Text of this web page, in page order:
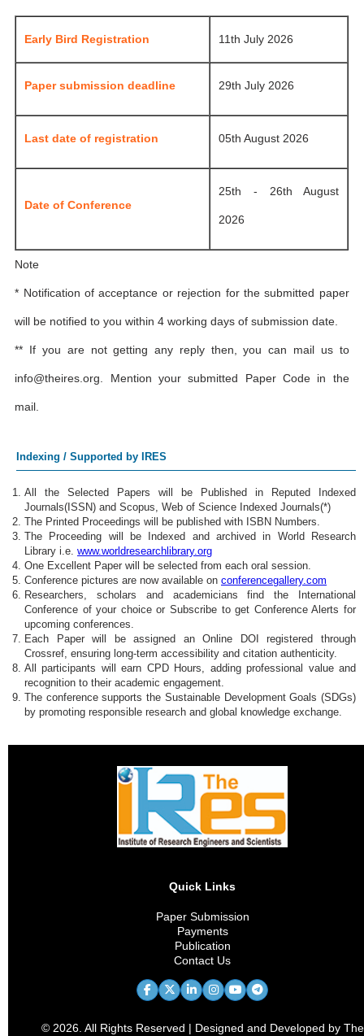
Early Bird Registration 11th July 2026
Paper submission deadline 29th July 2026
Last date of registration 05th August 2026
Date of Conference
25th - 26th August
2026
Note
* Notification of acceptance or rejection for the submitted paper
will be notified to you within 4 working days of submission date.
** If you are not getting any reply then, you can mail us to
info@theires.org. Mention your submitted Paper Code in the
mail.
Indexing / Supported by IRES
All the Selected Papers will be Published in Reputed Indexed
Journals(ISSN) and Scopus, Web of Science Indexed Journals(*)
The Printed Proceedings will be published with ISBN Numbers.
The Proceeding will be Indexed and archived in World Research
Library i.e. www.worldresearchlibrary.org
One Excellent Paper will be selected from each oral session.
Conference pictures are now available on conferencegallery.com
Researchers, scholars and academicians find the International
Conference of your choice or Subscribe to get Conference Alerts for
upcoming conferences.
Each Paper will be assigned an Online DOI registered through
Crossref, ensuring long-term accessibility and citation authenticity.
All participants will earn CPD Hours, adding professional value and
recognition to their academic engagement.
The conference supports the Sustainable Development Goals (SDGs)
by promoting responsible research and global knowledge exchange.
Quick Links
Paper Submission
Payments
Publication
Contact Us
© 2026. All Rights Reserved | Designed and Developed by The